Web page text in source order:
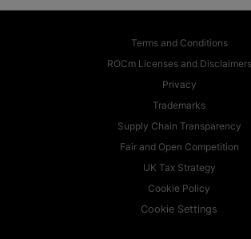
Terms and Conditions
ROCm Licenses and Disclaimers
Privacy
Trademarks
Supply Chain Transparency
Fair and Open Competition
UK Tax Strategy
Cookie Policy
Cookie Settings